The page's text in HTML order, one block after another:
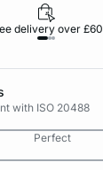
delivery over £60
with ISO 20488
Perfect